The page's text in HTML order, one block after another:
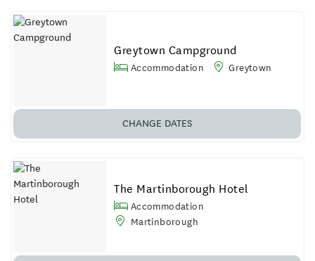
Greytown Campground
Accommodation Greytown
CHANGE DATES
The Martinborough Hotel
Accommodation
Martinborough